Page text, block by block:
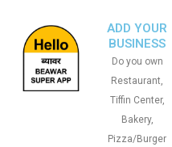
ADD YOUR
BUSINESS
Do you own
Restaurant,
Tiffin Center,
Bakery,
Pizza/Burger